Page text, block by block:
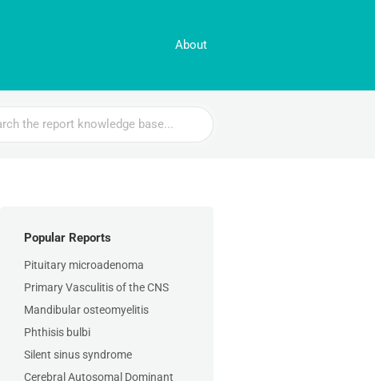
About
Popular Reports
Pituitary microadenoma
Primary Vasculitis of the CNS
Mandibular osteomyelitis
Phthisis bulbi
Silent sinus syndrome
Cerebral Autosomal Dominant